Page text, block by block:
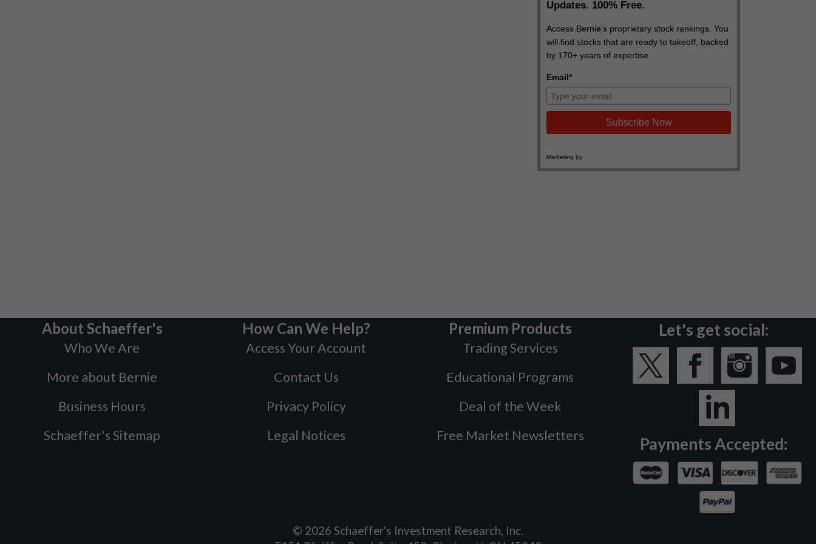
About Schaeffer's
Who We Are
More about Bernie
Business Hours
Schaeffer's Sitemap
How Can We Help?
Access Your Account
Contact Us
Privacy Policy
Legal Notices
Premium Products
Trading Services
Educational Programs
Deal of the Week
Free Market Newsletters
Let's get social:
Payments Accepted:
© 2026 Schaeffer's Investment Research, Inc.